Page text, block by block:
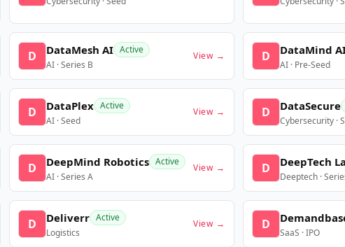
D DataMesh AI Active
AI · Series B
View → D DataMind
AI · Pre-Seed
D DataPlex Active
AI · Seed
View → D DataSecure
Cybersecurity ·
D DeepMind Robotics Active
AI · Series A
View → D DeepTech
Deeptech ·
D Deliverr Active
Logistics
View → D
SaaS · IPO